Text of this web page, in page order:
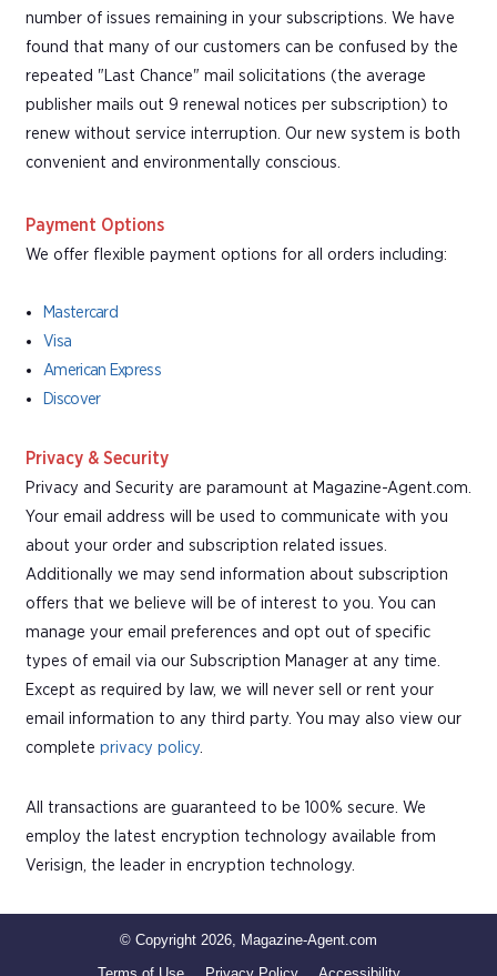
number of issues remaining in your subscriptions. We have
found that many of our customers can be confused by the
repeated "Last Chance" mail solicitations (the average
publisher mails out 9 renewal notices per subscription) to
renew without service interruption. Our new system is both
convenient and environmentally conscious.
Payment Options
We offer flexible payment options for all orders including:
Mastercard
Visa
American Express
Discover
Privacy & Security
Privacy and Security are paramount at Magazine-Agent.com.
Your email address will be used to communicate with you
about your order and subscription related issues.
Additionally we may send information about subscription
offers that we believe will be of interest to you. You can
manage your email preferences and opt out of specific
types of email via our Subscription Manager at any time.
Except as required by law, we will never sell or rent your
email information to any third party. You may also view our
complete privacy policy.
All transactions are guaranteed to be 100% secure. We
employ the latest encryption technology available from
Verisign, the leader in encryption technology.
© Copyright 2026, Magazine-Agent.com